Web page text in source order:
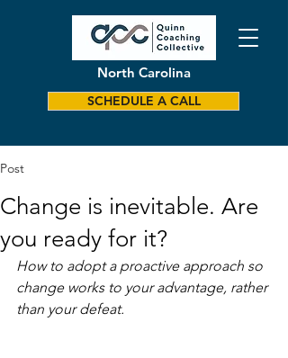
North Carolina
SCHEDULE A CALL
Post
Change is inevitable. Are
you ready for it?
How to adopt a proactive approach so
change works to your advantage, rather
than your defeat.